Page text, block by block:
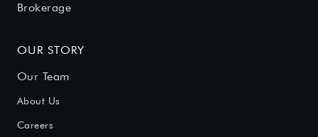
Brokerage
OUR STORY
Our Team
About Us
Careers